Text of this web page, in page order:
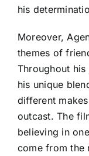
his
Moreover,
themes of
Throughout
his unique
different
outcast. The
believing in
come from the